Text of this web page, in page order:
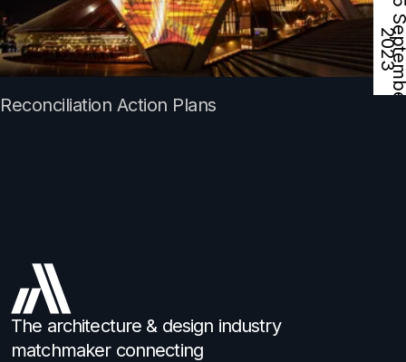
2
Reconciliation Action Plans
The architecture & design industry
matchmaker connecting